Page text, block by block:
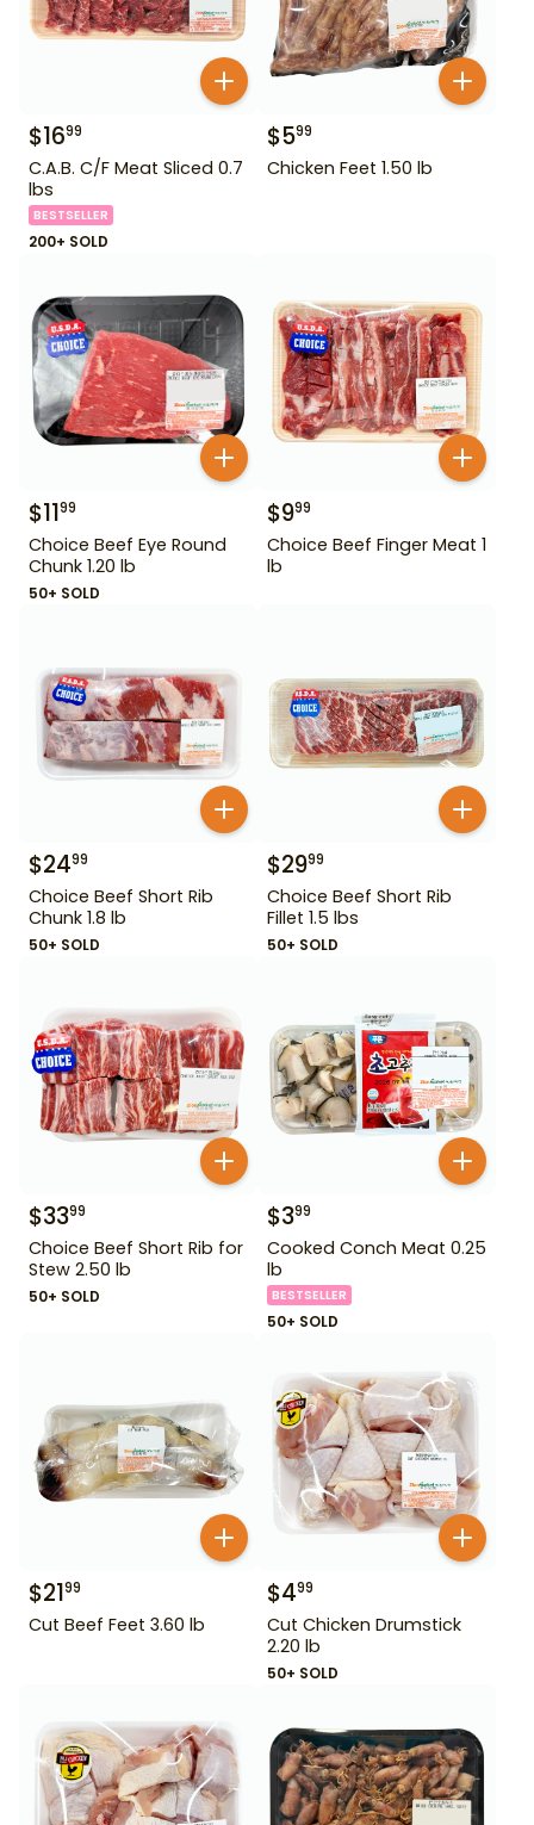
$1699
C.A.B. C/F Meat Sliced 0.7
lbs
BESTSELLER
200+ SOLD
$599
Chicken Feet 1.50 lb
$1199
Choice Beef Eye Round
Chunk 1.20 lb
50+ SOLD
$999
Choice Beef Finger Meat 1
lb
$2499
Choice Beef Short Rib
Chunk 1.8 lb
50+ SOLD
$2999
Choice Beef Short Rib
Fillet 1.5 lbs
50+ SOLD
$3399
Choice Beef Short Rib for
Stew 2.50 lb
50+ SOLD
$399
Cooked Conch Meat 0.25
lb
BESTSELLER
50+ SOLD
$2199
Cut Beef Feet 3.60 lb
$499
Cut Chicken Drumstick
2.20 lb
50+ SOLD